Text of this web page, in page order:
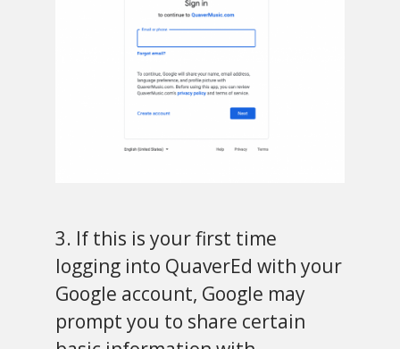
3. If this is your first time
logging into QuaverEd with your
Google account, Google may
prompt you to share certain